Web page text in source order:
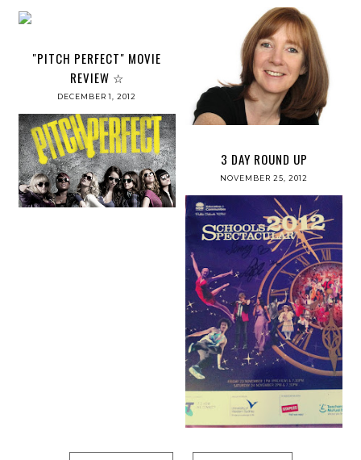
"PITCH PERFECT" MOVIE
REVIEW ☆
DECEMBER 1, 2012
3 DAY ROUND UP
NOVEMBER 25, 2012